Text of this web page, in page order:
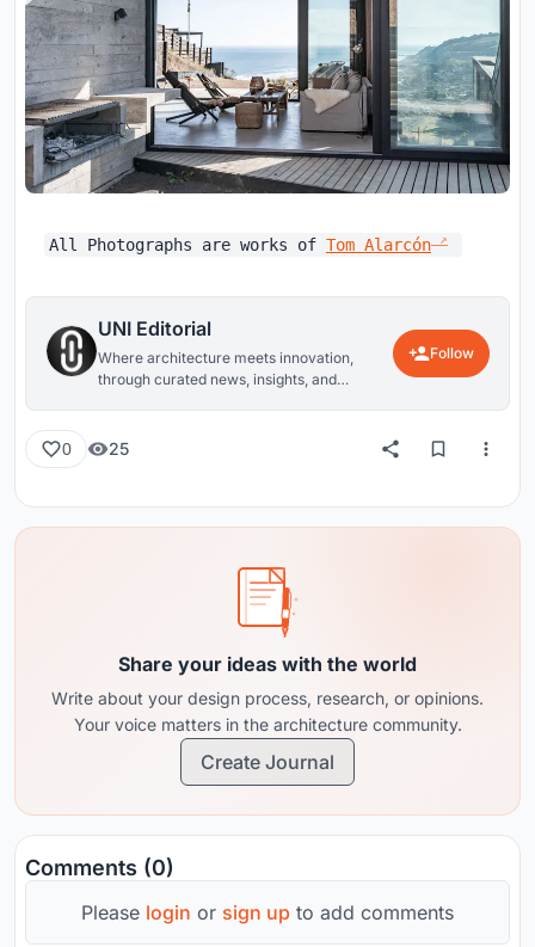
All Photographs are works of Tom Alarcón
UNI Editorial
Where architecture meets innovation,
through curated news, insights, and
Follow
0 25
Share your ideas with the world
Write about your design process, research, or opinions.
Your voice matters in the architecture community.
Create Journal
Comments (0)
Please login or sign up to add comments